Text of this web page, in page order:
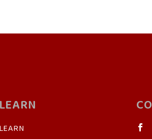
LEARN
LEARN